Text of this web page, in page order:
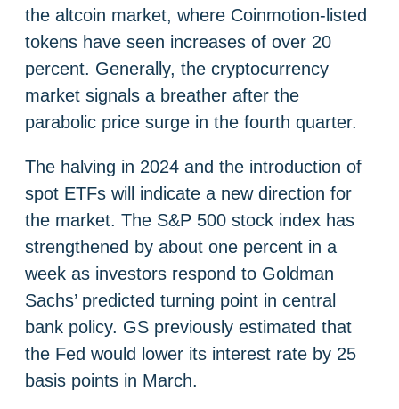
the altcoin market, where Coinmotion-listed
tokens have seen increases of over 20
percent. Generally, the cryptocurrency
market signals a breather after the
parabolic price surge in the fourth quarter.
The halving in 2024 and the introduction of
spot ETFs will indicate a new direction for
the market. The S&P 500 stock index has
strengthened by about one percent in a
week as investors respond to Goldman
Sachs’ predicted turning point in central
bank policy. GS previously estimated that
the Fed would lower its interest rate by 25
basis points in March.